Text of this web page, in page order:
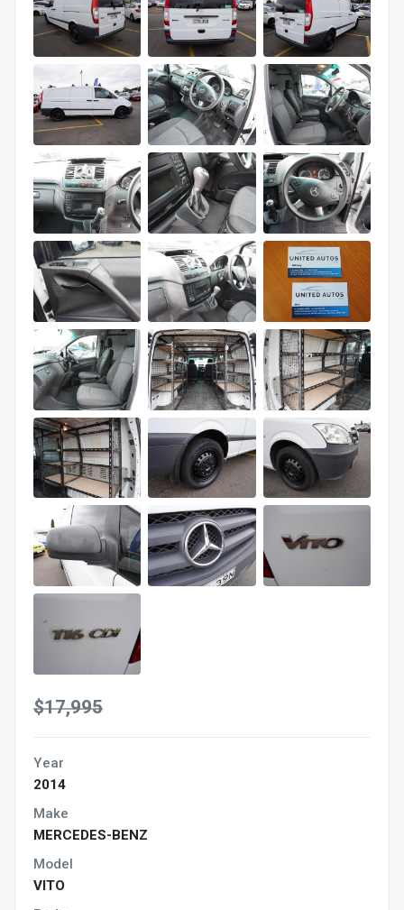
$17,995
Year
2014
Make
MERCEDES-BENZ
Model
VITO